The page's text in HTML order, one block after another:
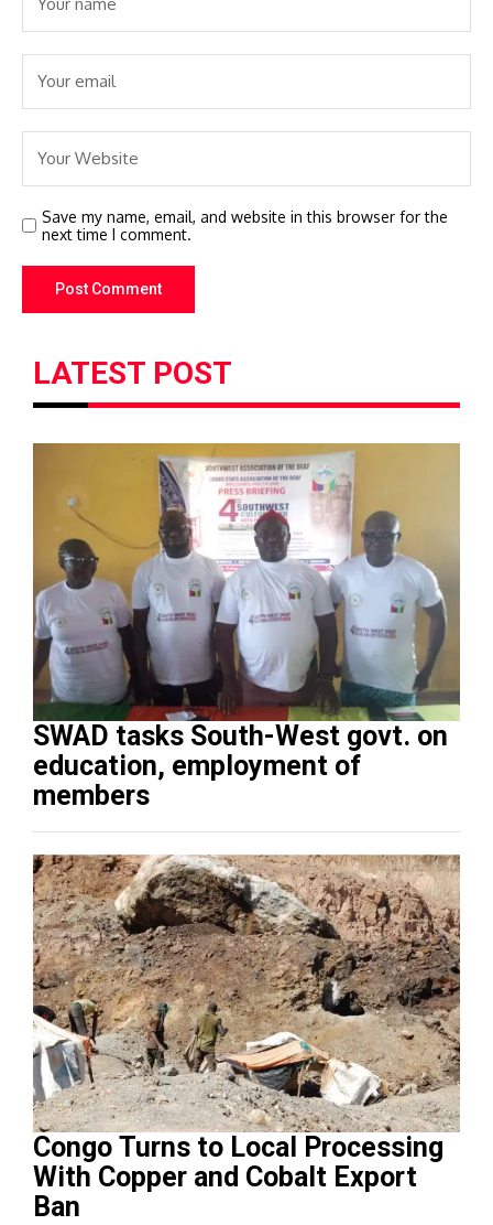
Save my name, email, and website in this browser for the
next time I comment.
LATEST POST
SWAD tasks South-West govt. on
education, employment of
members
Congo Turns to Local Processing
With Copper and Cobalt Export
Ban